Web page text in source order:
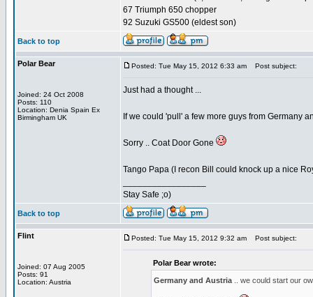
67 Triumph 650 chopper
92 Suzuki GS500 (eldest son)
Back to top
Polar Bear
Joined: 24 Oct 2008
Posts: 110
Location: Denia Spain Ex
Birmingham UK
Posted: Tue May 15, 2012 6:33 am Post subject:
Just had a thought ...
If we could 'pull' a few more guys from Germany
Sorry .. Coat Door Gone
Tango Papa (I recon Bill could knock up a nice
Stay Safe ;o)
Back to top
Flint
Joined: 07 Aug 2005
Posts: 91
Location: Austria
Posted: Tue May 15, 2012 9:32 am Post subject:
Polar Bear wrote:
Germany and Austria .. we could start our